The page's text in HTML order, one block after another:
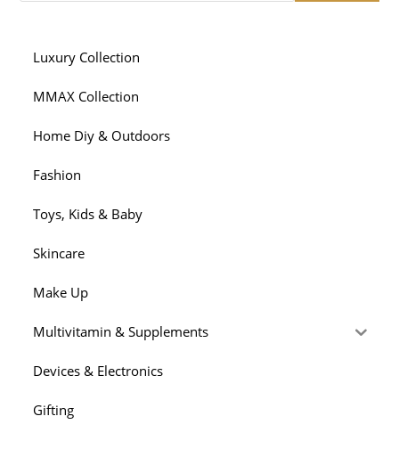
Luxury Collection
MMAX Collection
Home Diy & Outdoors
Fashion
Toys, Kids & Baby
Skincare
Make Up
Multivitamin & Supplements
Devices & Electronics
Gifting